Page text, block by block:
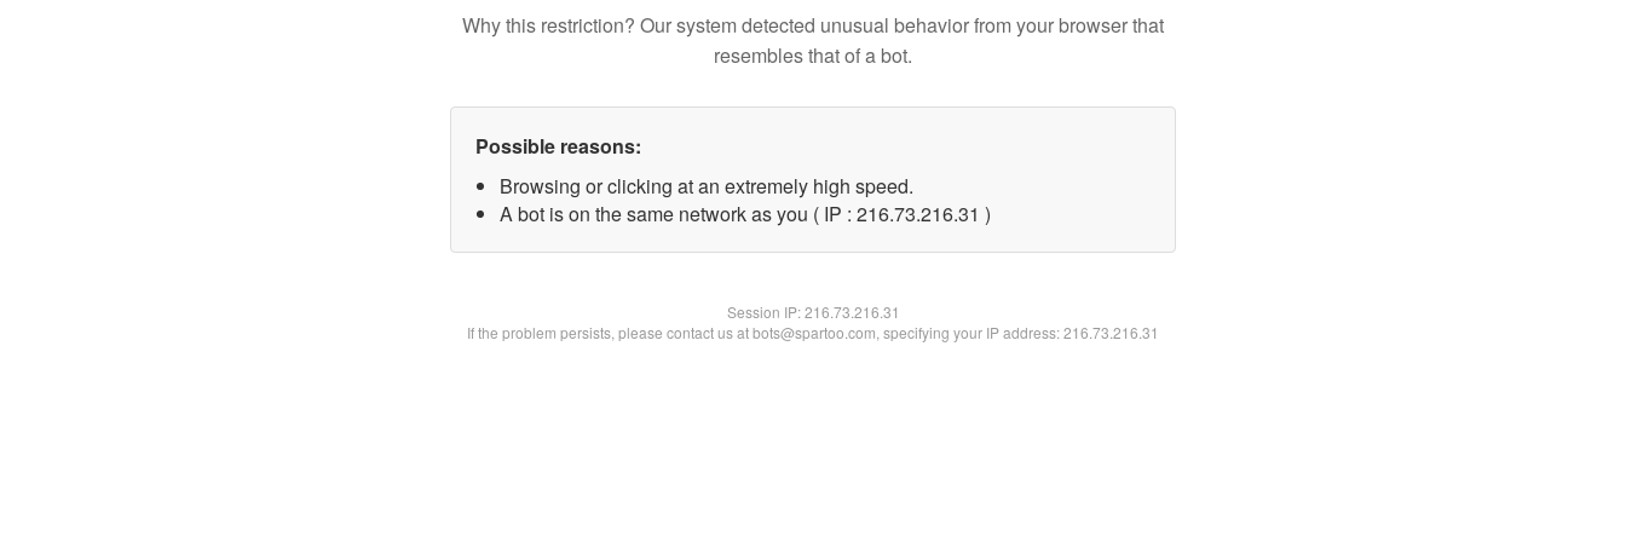
Why this restriction? Our system detected unusual behavior from your browser that
resembles that of a bot.
Possible reasons:
Browsing or clicking at an extremely high speed.
A bot is on the same network as you ( IP : 216.73.216.31 )
Session IP:216.73.216.31
If the problem persists, please contact us at bots@spartoo.com, specifying your IP address: 216.73.216.31